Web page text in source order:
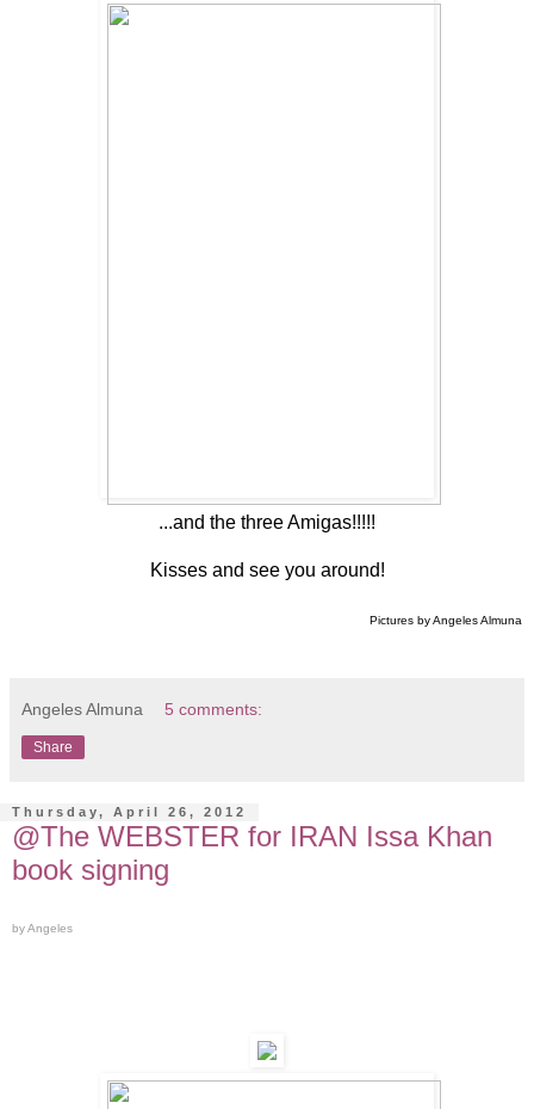
...and the three Amigas!!!!!
Kisses and see you around!
Pictures by Angeles Almuna
Angeles Almuna 5 comments:
Share
Thursday, April 26, 2012
@The WEBSTER for IRAN Issa Khan
book signing
by Angeles